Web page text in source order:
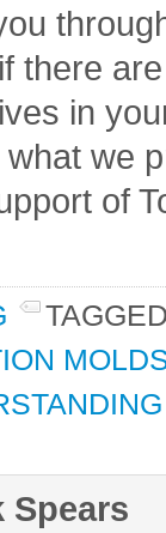
there
in
we
of
Spears